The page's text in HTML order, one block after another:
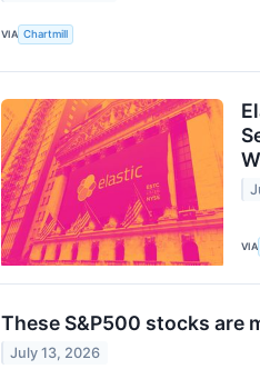
VIA Chartmill
VIA
These S&P500 stocks are
July 13, 2026